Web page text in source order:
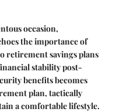
occasion,
the importance of
retirement savings plans
stability post-
benefits becomes
plan, tactically
a comfortable lifestyle.